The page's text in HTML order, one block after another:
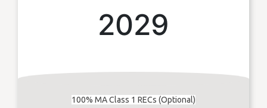
2029
100% MA Class 1 RECs (Optional)